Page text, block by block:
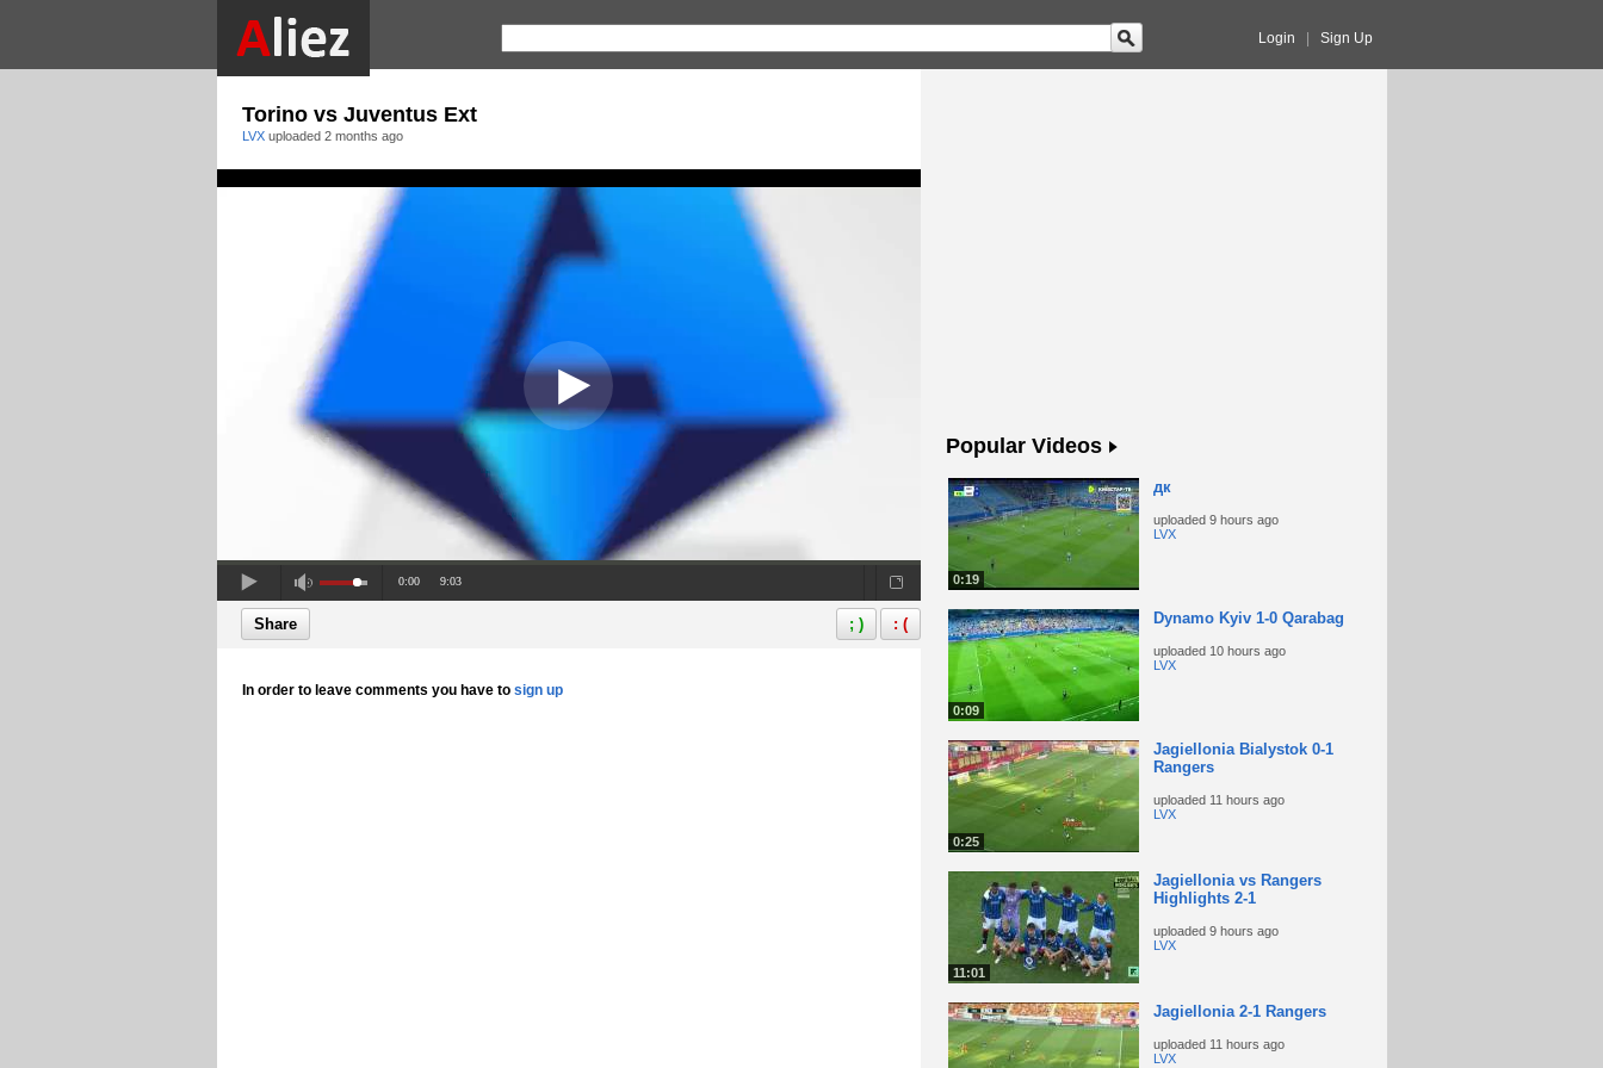
Login Sign Up
Torino vs Juventus Ext
LVX uploaded 2 months ago
0:00 9:03
Share ; ) : (
In order to leave comments you have to sign up
Popular Videos
0:19
дк
uploaded 9 hours ago
LVX
0:09
Dynamo Kyiv 1-0 Qarabag
uploaded 10 hours ago
LVX
0:25
Jagiellonia Bialystok 0-1
Rangers
uploaded 11 hours ago
LVX
11:01
Jagiellonia vs Rangers
Highlights 2-1
uploaded 9 hours ago
LVX
Jagiellonia 2-1 Rangers
uploaded 11 hours ago
LVX